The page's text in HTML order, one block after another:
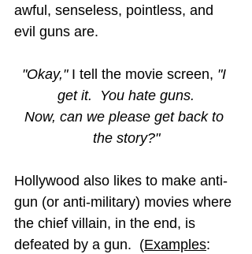
awful, senseless, pointless, and
evil guns are.
"Okay," I tell the movie screen, "I
get it.  You hate guns.
Now, can we please get back to
the story?"
Hollywood also likes to make anti-
gun (or anti-military) movies where
the chief villain, in the end, is
defeated by a gun.  (Examples: